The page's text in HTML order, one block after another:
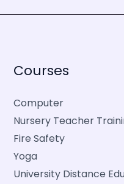
Courses
Computer
Nursery Teacher
Fire Safety
Yoga
University Distance